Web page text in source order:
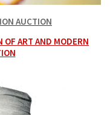
AUCTION
OF ART AND MODERN